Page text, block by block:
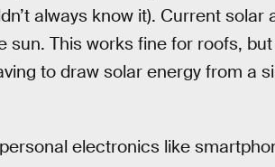
always know it). Current solar
sun. This works fine for roofs,
to draw solar energy from a
electronics like